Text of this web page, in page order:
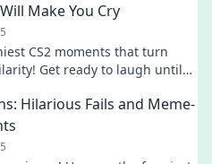
Make You Cry
CS2 moments that turn
Get ready to laugh until
Hilarious Fails and Meme-